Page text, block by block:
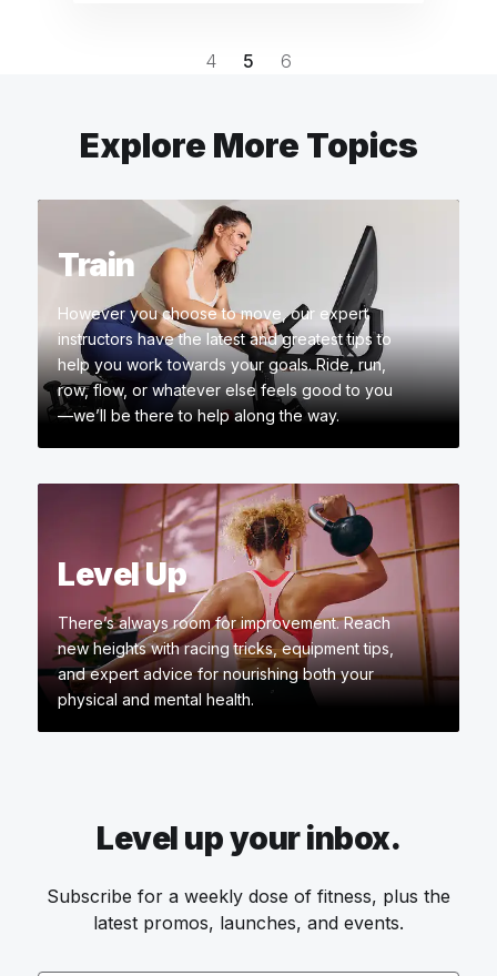
4 5 6
Explore More Topics
Train
However you choose to move, our expert
instructors have the latest and greatest tips to
help you work towards your goals. Ride, run,
row, flow, or whatever else feels good to you
—we’ll be there to help along the way.
Level Up
There’s always room for improvement. Reach
new heights with racing tricks, equipment tips,
and expert advice for nourishing both your
physical and mental health.
Level up your inbox.
Subscribe for a weekly dose of fitness, plus the
latest promos, launches, and events.